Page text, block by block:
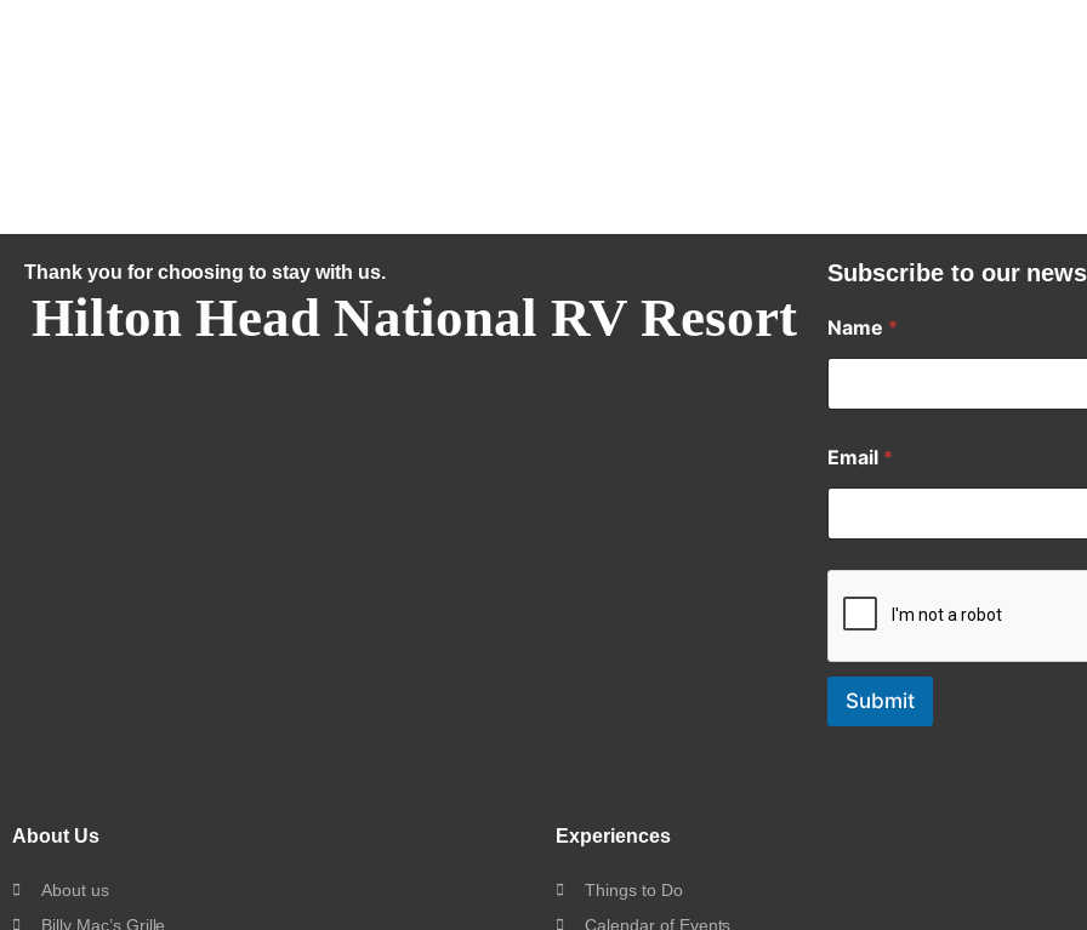
Thank you for choosing to stay with us.
Hilton Head National RV Resort
Subscribe to our
Name *
Email *
Submit
About Us
About us
Billy Mac’s Grille
Experiences
Things to Do
Calendar of Events